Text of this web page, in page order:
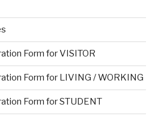
Form for VISITOR
Form for LIVING / WORKING
Form for STUDENT